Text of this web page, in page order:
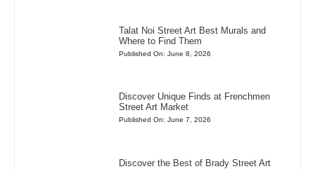
Talat Noi Street Art Best Murals and
Where to Find Them
Published On: June 8, 2026
Discover Unique Finds at Frenchmen
Street Art Market
Published On: June 7, 2026
Discover the Best of Brady Street Art